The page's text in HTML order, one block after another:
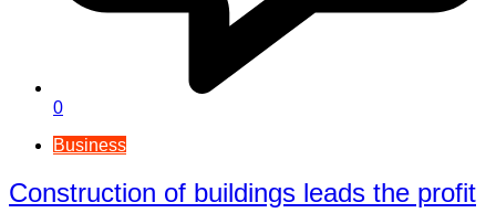
0
Business
Construction of buildings leads the profit